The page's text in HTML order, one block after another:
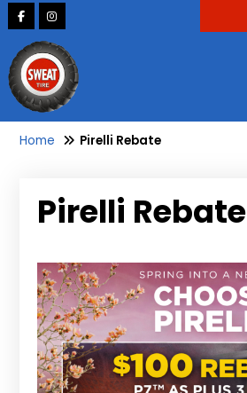
Home Pirelli Rebate
Pirelli Rebate